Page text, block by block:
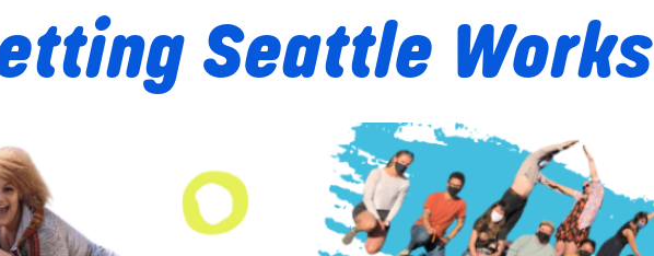
Seattle Works